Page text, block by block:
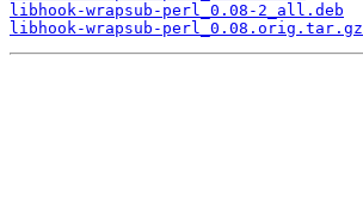
libhook-wrapsub-perl_0.08-2_all.deb
libhook-wrapsub-perl_0.08.orig.tar.gz